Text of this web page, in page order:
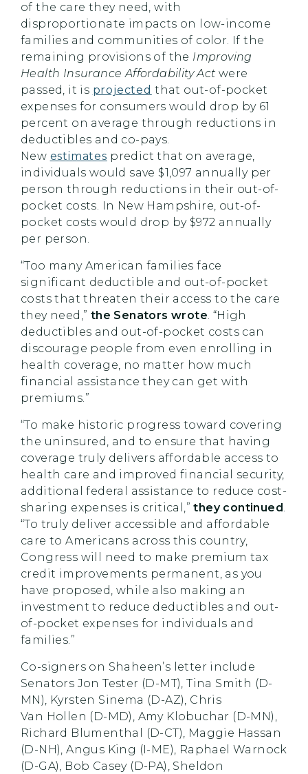
of the care they need, with
disproportionate impacts on low-income
families and communities of color. If the
remaining provisions of the Improving
Health Insurance Affordability Act were
passed, it is projected that out-of-pocket
expenses for consumers would drop by 61
percent on average through reductions in
deductibles and co-pays.
New estimates predict that on average,
individuals would save $1,097 annually per
person through reductions in their out-of-
pocket costs. In New Hampshire, out-of-
pocket costs would drop by $972 annually
per person.
“Too many American families face
significant deductible and out-of-pocket
costs that threaten their access to the care
they need,” the Senators wrote. “High
deductibles and out-of-pocket costs can
discourage people from even enrolling in
health coverage, no matter how much
financial assistance they can get with
premiums.”
“To make historic progress toward covering
the uninsured, and to ensure that having
coverage truly delivers affordable access to
health care and improved financial security,
additional federal assistance to reduce cost-
sharing expenses is critical,”they continued.
“To truly deliver accessible and affordable
care to Americans across this country,
Congress will need to make premium tax
credit improvements permanent, as you
have proposed, while also making an
investment to reduce deductibles and out-
of-pocket expenses for individuals and
families.”
Co-signers on Shaheen’s letter include
Senators Jon Tester (D-MT), Tina Smith (D-
MN), Kyrsten Sinema (D-AZ), Chris
Van Hollen (D-MD), Amy Klobuchar (D-MN),
Richard Blumenthal (D-CT), Maggie Hassan
(D-NH), Angus King (I-ME), Raphael Warnock
(D-GA), Bob Casey (D-PA), Sheldon